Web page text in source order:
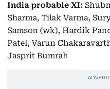
India probable XI:
Sharma, Tilak Varma,
Samson (wk), Hardik
Patel, Varun
Jasprit Bumrah